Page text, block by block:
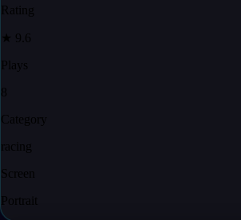
Rating
★ 9.6
Plays
8
Category
racing
Screen
Portrait